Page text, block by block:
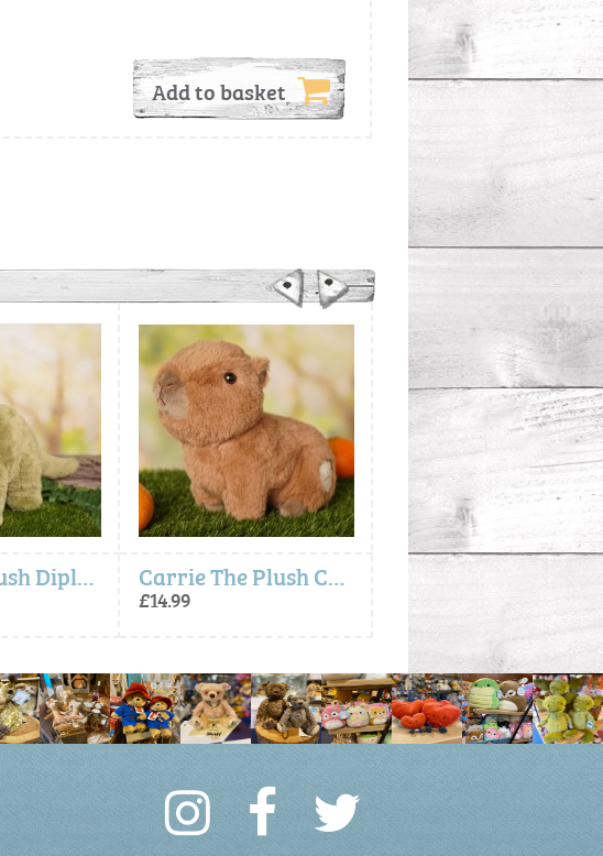
Add to basket
Dan The Plush Diplodocus (36cm) Carrie The Plush Capybara (24cm)
£14.99